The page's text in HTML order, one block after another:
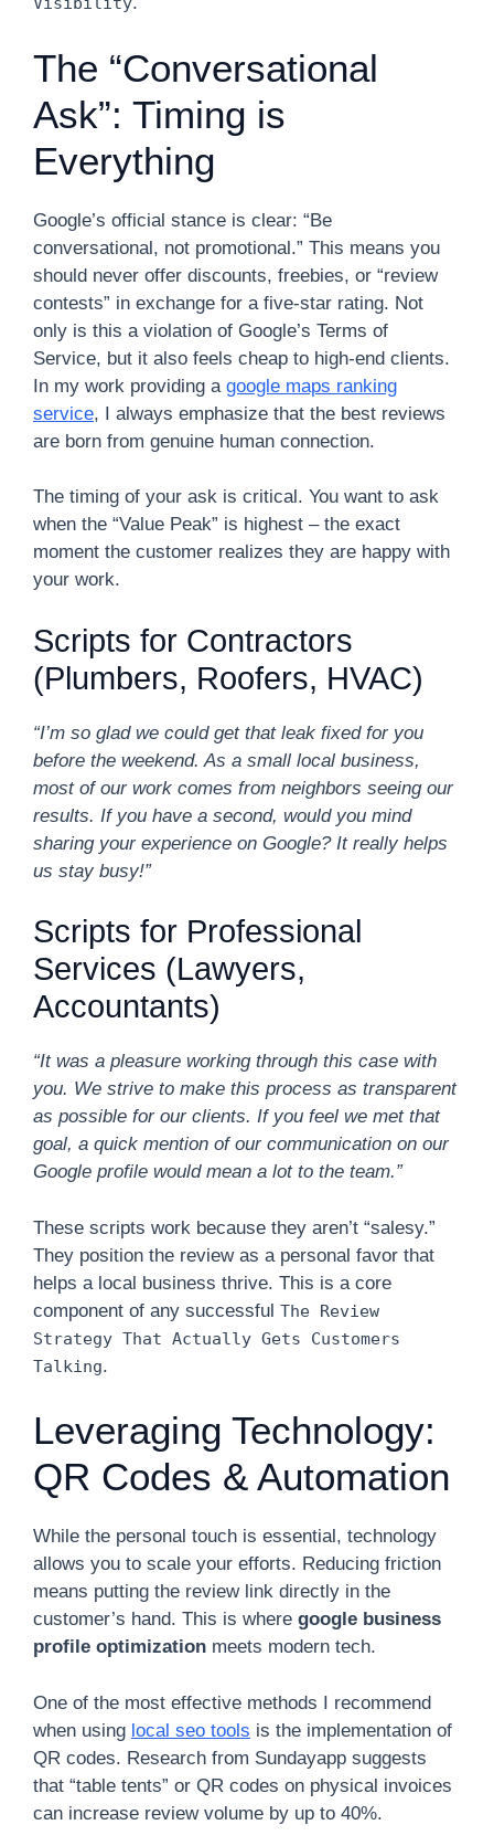
The “Conversational
Ask”: Timing is
Everything
Google’s official stance is clear: “Be
conversational, not promotional.” This means you
should never offer discounts, freebies, or “review
contests” in exchange for a five-star rating. Not
only is this a violation of Google’s Terms of
Service, but it also feels cheap to high-end clients.
In my work providing a google maps ranking
service, I always emphasize that the best reviews
are born from genuine human connection.
The timing of your ask is critical. You want to ask
when the “Value Peak” is highest – the exact
moment the customer realizes they are happy with
your work.
Scripts for Contractors
(Plumbers, Roofers, HVAC)
“I’m so glad we could get that leak fixed for you
before the weekend. As a small local business,
most of our work comes from neighbors seeing our
results. If you have a second, would you mind
sharing your experience on Google? It really helps
us stay busy!”
Scripts for Professional
Services (Lawyers,
Accountants)
“It was a pleasure working through this case with
you. We strive to make this process as transparent
as possible for our clients. If you feel we met that
goal, a quick mention of our communication on our
Google profile would mean a lot to the team.”
These scripts work because they aren’t “salesy.”
They position the review as a personal favor that
helps a local business thrive. This is a core
component of any successful The Review
Strategy That Actually Gets Customers
Talking.
Leveraging Technology:
QR Codes & Automation
While the personal touch is essential, technology
allows you to scale your efforts. Reducing friction
means putting the review link directly in the
customer’s hand. This is where google business
profile optimization meets modern tech.
One of the most effective methods I recommend
when using local seo tools is the implementation of
QR codes. Research from Sundayapp suggests
that “table tents” or QR codes on physical invoices
can increase review volume by up to 40%.